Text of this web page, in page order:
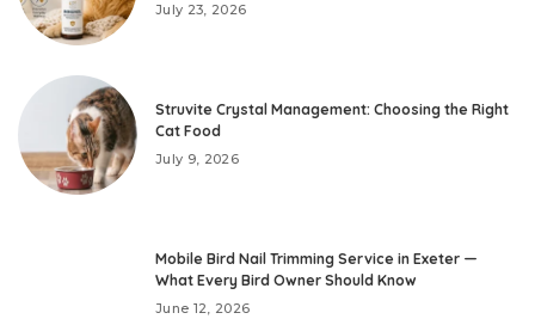
July 23, 2026
Struvite Crystal Management: Choosing the Right
Cat Food
July 9, 2026
Mobile Bird Nail Trimming Service in Exeter —
What Every Bird Owner Should Know
June 12, 2026